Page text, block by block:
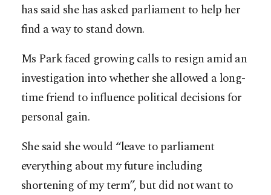
has said she has asked parliament to help her
find a way to stand down.
Ms Park faced growing calls to resign amid an
investigation into whether she allowed a long-
time friend to influence political decisions for
personal gain.
She said she would “leave to parliament
everything about my future including
shortening of my term”, but did not want to